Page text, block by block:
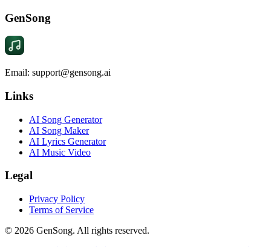
GenSong
Email: support@gensong.ai
Links
AI Song Generator
AI Song Maker
AI Lyrics Generator
AI Music Video
Legal
Privacy Policy
Terms of Service
© 2026 GenSong. All rights reserved.